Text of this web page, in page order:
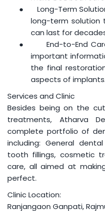
●
Long-Term
long-term solution
can last for
●
End-to-End
important
the final
aspects of implants.
Services and Clinic
Besides being on the
treatments, Atharva
complete portfolio of
including: General
tooth fillings, cosmetic
care, all aimed at
perfect.
Clinic Location:
Ranjangaon Ganpati,